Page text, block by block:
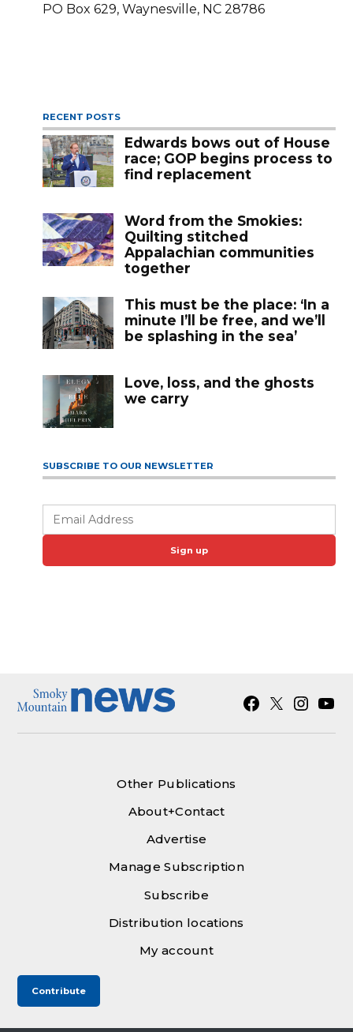
PO Box 629, Waynesville, NC 28786
RECENT POSTS
Edwards bows out of House
race; GOP begins process to
find replacement
Word from the Smokies:
Quilting stitched
Appalachian communities
together
This must be the place: ‘In a
minute I’ll be free, and we’ll
be splashing in the sea’
Love, loss, and the ghosts
we carry
SUBSCRIBE TO OUR NEWSLETTER
Sign up
Facebook
X
Other Publications
About+Contact
Advertise
Manage Subscription
Subscribe
Distribution locations
My account
Contribute